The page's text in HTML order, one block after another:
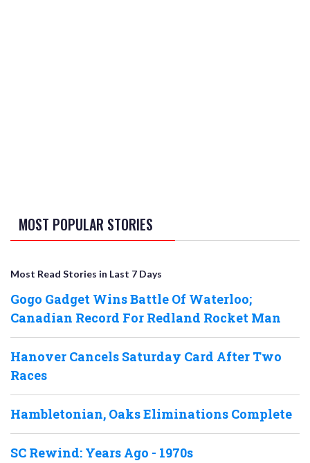
MOST POPULAR STORIES
Most Read Stories in Last 7 Days
Gogo Gadget Wins Battle Of Waterloo;
Canadian Record For Redland Rocket Man
Hanover Cancels Saturday Card After Two
Races
Hambletonian, Oaks Eliminations Complete
SC Rewind: Years Ago - 1970s